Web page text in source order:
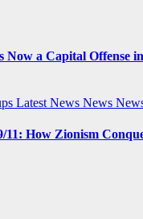
a Capital Offense
Latest News News
11: How Zionism